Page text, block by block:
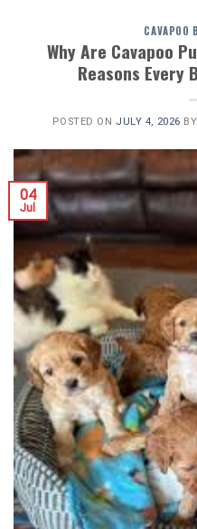
CAVAPOO
Why Are Cavapoo
Reasons Every
POSTED ON JULY 4, 2026
04
Jul